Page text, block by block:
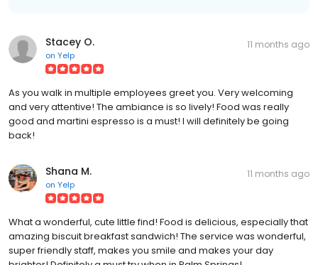
Stacey O.
on Yelp
11 months ago
As you walk in multiple employees greet you. Very welcoming
and very attentive! The ambiance is so lively! Food was really
good and martini espresso is a must! I will definitely be going
back!
Shana M.
on Yelp
11 months ago
What a wonderful, cute little find! Food is delicious, especially that
amazing biscuit breakfast sandwich! The service was wonderful,
super friendly staff, makes you smile and makes your day